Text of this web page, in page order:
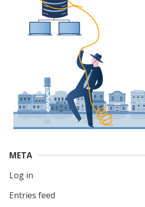
META
Log in
Entries feed